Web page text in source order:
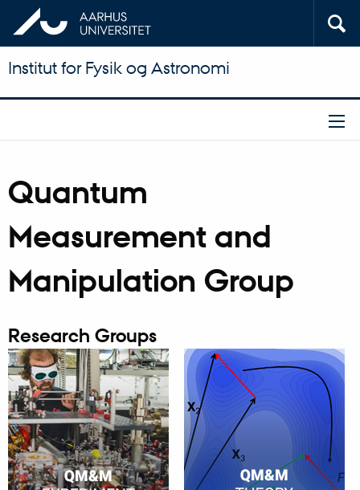
Institut for Fysik og Astronomi
Quantum
Measurement and
Manipulation Group
Research Groups